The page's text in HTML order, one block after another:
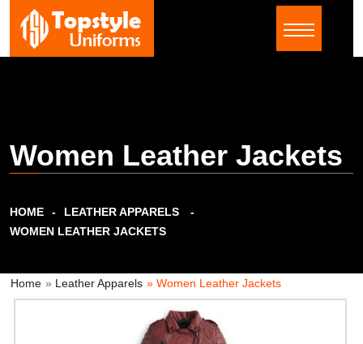
Women Leather Jackets
HOME
LEATHER APPARELS
WOMEN LEATHER JACKETS
Home » Leather Apparels » Women Leather Jackets